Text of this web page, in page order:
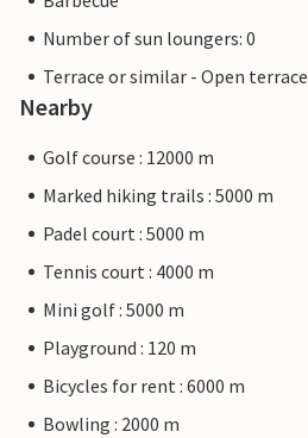
Number of sun loungers: 0
Terrace or similar - Open terrace
Nearby
Golf course : 12000 m
Marked hiking trails : 5000 m
Padel court : 5000 m
Tennis court : 4000 m
Mini golf : 5000 m
Playground : 120 m
Bicycles for rent : 6000 m
Bowling : 2000 m